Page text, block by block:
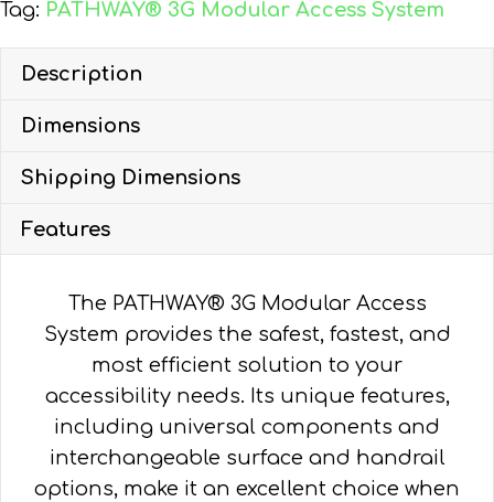
RAMP
22-
SOLID,
PICKET
HR
quantity
Tag: PATHWAY® 3G Modular Access System
Description
Dimensions
Shipping Dimensions
Features
The PATHWAY® 3G Modular Access
System provides the safest, fastest, and
most efficient solution to your
accessibility needs. Its unique features,
including universal components and
interchangeable surface and handrail
options, make it an excellent choice when